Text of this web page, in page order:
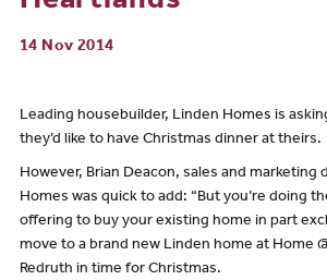
14 Nov 2014
Leading housebuilder, Linden Homes is
they’d like to have Christmas dinner at theirs.
However, Brian Deacon, sales and marketing
Homes was quick to add: “But you’re doing
offering to buy your existing home in part
move to a brand new Linden home at Home
Redruth in time for Christmas.